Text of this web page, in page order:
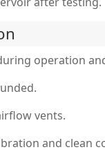
operation
vents.
and clean